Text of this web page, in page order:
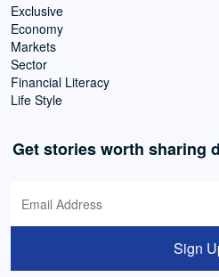
Exclusive
Economy
Markets
Sector
Financial Literacy
Life Style
Get stories worth sharing
Sign